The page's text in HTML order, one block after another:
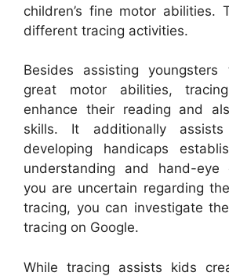
children’s fine motor abilities.
different tracing activities.
Besides assisting
great motor abilities,
enhance their reading and
skills. It additionally
developing handicaps
understanding and hand-eye
you are uncertain regarding
tracing, you can investigate
tracing on Google.
While tracing assists kids